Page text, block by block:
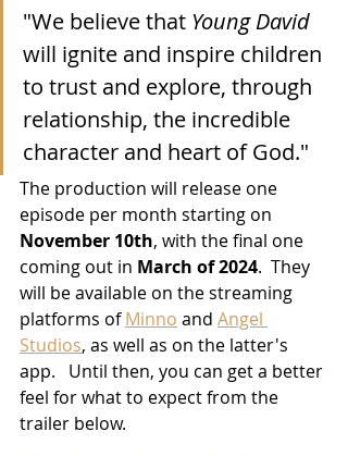
"We believe that Young David
will ignite and inspire children
to trust and explore, through
relationship, the incredible
character and heart of God."
The production will release one
episode per month starting on
November 10th, with the final one
coming out in March of 2024.  They
will be available on the streaming
platforms of Minno and Angel
Studios, as well as on the latter's
app.   Until then, you can get a better
feel for what to expect from the
trailer below.